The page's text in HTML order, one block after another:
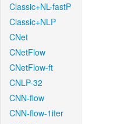
Classic+NL-fastP
Classic+NLP
CNet
CNetFlow
CNetFlow-ft
CNLP-32
CNN-flow
CNN-flow-1iter